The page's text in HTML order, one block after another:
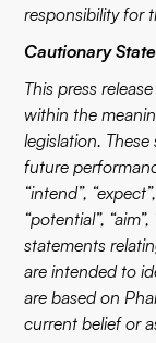
responsibility for
Cautionary
This press
within the
legislation.
future
“intend”,
“potential”,
statements
are intended to
are based on
current belief or